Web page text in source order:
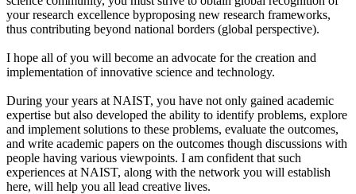
your research excellence byproposing new research frameworks,
thus contributing beyond national borders (global perspective).
I hope all of you will become an advocate for the creation and
implementation of innovative science and technology.
During your years at NAIST, you have not only gained academic
expertise but also developed the ability to identify problems, explore
and implement solutions to these problems, evaluate the outcomes,
and write academic papers on the outcomes though discussions with
people having various viewpoints. I am confident that such
experiences at NAIST, along with the network you will establish
here, will help you all lead creative lives.